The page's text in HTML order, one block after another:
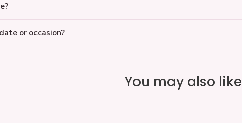
or occasion?
You may also like